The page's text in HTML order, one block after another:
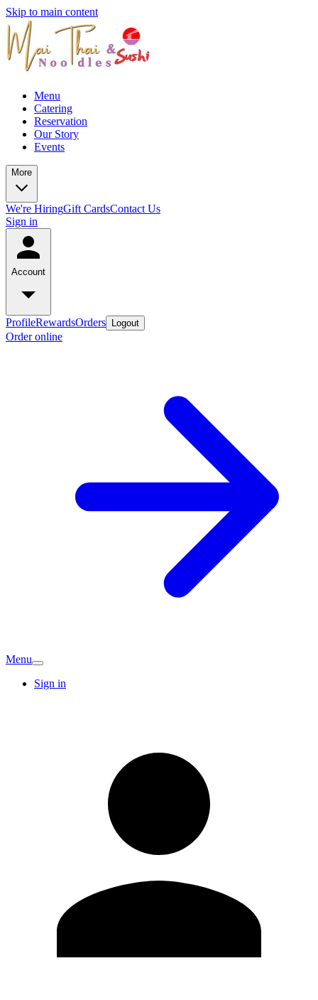
Skip to main content
Menu
Catering
Reservation
Our Story
Events
More
We're HiringGift CardsContact Us
Sign in
Account
ProfileRewardsOrders Logout
Order online
Menu
Sign in